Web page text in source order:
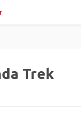
Trek